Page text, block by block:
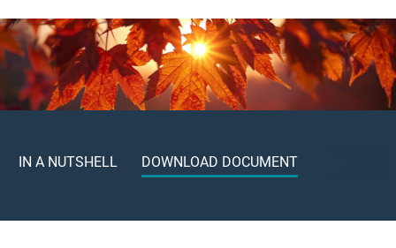
IN A NUTSHELL DOWNLOAD DOCUMENT